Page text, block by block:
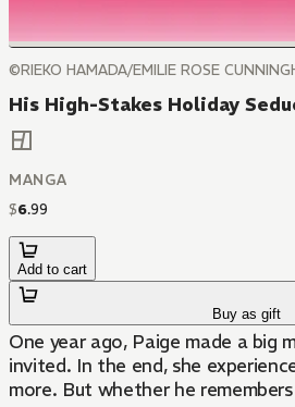
©RIEKO HAMADA/EMILIE ROSE
His High-Stakes Holiday
MANGA
$6.99
Add to cart
Buy as gift
One year ago, Paige made a
invited. In the end, she
more. But whether he